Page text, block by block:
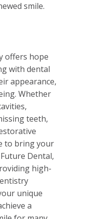
smile.
offers hope
with dental
appearance,
Whether
teeth,
to bring your
Dental,
high-
unique
a